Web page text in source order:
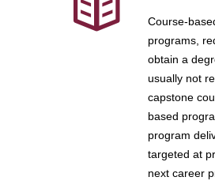
Course-
programs,
obtain a
usually not
capstone
based
program
targeted at
next career